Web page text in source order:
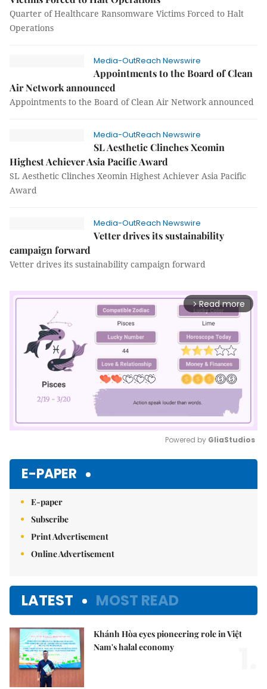
Quarter of Healthcare Ransomware Victims Forced to Halt
Operations
Media-OutReach Newswire
Appointments to the Board of Clean
Air Network announced
Appointments to the Board of Clean Air Network announced
Media-OutReach Newswire
SL Aesthetic Clinches Xeomin
Highest Achiever Asia Pacific Award
SL Aesthetic Clinches Xeomin Highest Achiever Asia Pacific
Award
Media-OutReach Newswire
Vetter drives its sustainability
campaign forward
Vetter drives its sustainability campaign forward
arrow_forward_ios Read more
Powered by GliaStudios
E-PAPER
E-paper
Subscribe
Print Advertisement
Online Advertisement
LATEST MOST READ
Khánh Hòa eyes pioneering role in Việt
Nam's halal economy